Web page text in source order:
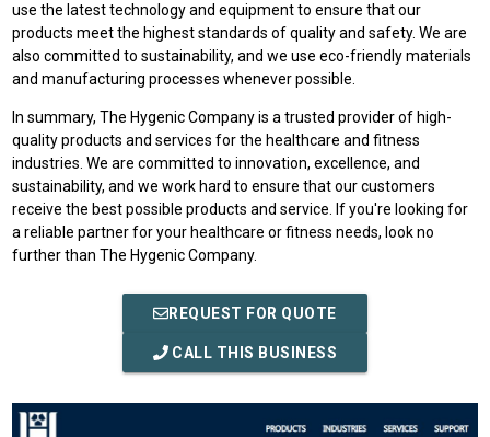
use the latest technology and equipment to ensure that our
products meet the highest standards of quality and safety. We are
also committed to sustainability, and we use eco-friendly materials
and manufacturing processes whenever possible.
In summary, The Hygenic Company is a trusted provider of high-
quality products and services for the healthcare and fitness
industries. We are committed to innovation, excellence, and
sustainability, and we work hard to ensure that our customers
receive the best possible products and service. If you're looking for
a reliable partner for your healthcare or fitness needs, look no
further than The Hygenic Company.
REQUEST FOR QUOTE
CALL THIS BUSINESS